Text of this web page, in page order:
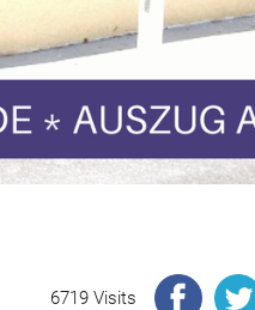
6719 Visits